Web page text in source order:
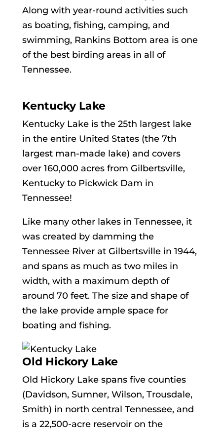
Along with year-round activities such
as boating, fishing, camping, and
swimming, Rankins Bottom area is one
of the best birding areas in all of
Tennessee.
Kentucky Lake
Kentucky Lake is the 25th largest lake
in the entire United States (the 7th
largest man-made lake) and covers
over 160,000 acres from Gilbertsville,
Kentucky to Pickwick Dam in
Tennessee!
Like many other lakes in Tennessee, it
was created by damming the
Tennessee River at Gilbertsville in 1944,
and spans as much as two miles in
width, with a maximum depth of
around 70 feet. The size and shape of
the lake provide ample space for
boating and fishing.
Old Hickory Lake
Old Hickory Lake spans five counties
(Davidson, Sumner, Wilson, Trousdale,
Smith) in north central Tennessee, and
is a 22,500-acre reservoir on the